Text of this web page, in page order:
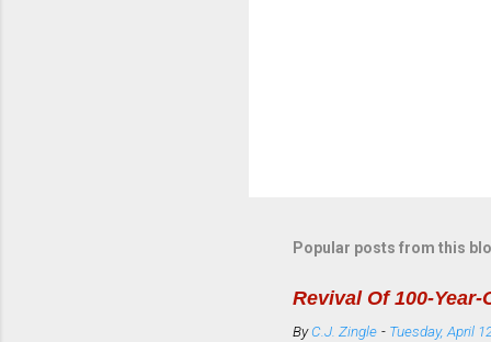
Popular posts from this
Revival Of 100-
ByC.J. Zingle - Tuesday, April